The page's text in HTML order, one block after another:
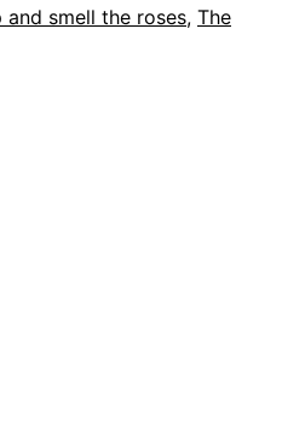
and smell the roses, The